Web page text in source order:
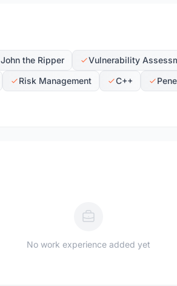
John the Ripper Vulnerability
Risk Management C++
No work experience added yet